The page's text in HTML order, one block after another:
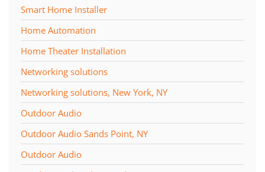
Smart Home Installer
Home Automation
Home Theater Installation
Networking solutions
Networking solutions, New York, NY
Outdoor Audio
Outdoor Audio Sands Point, NY
Outdoor Audio